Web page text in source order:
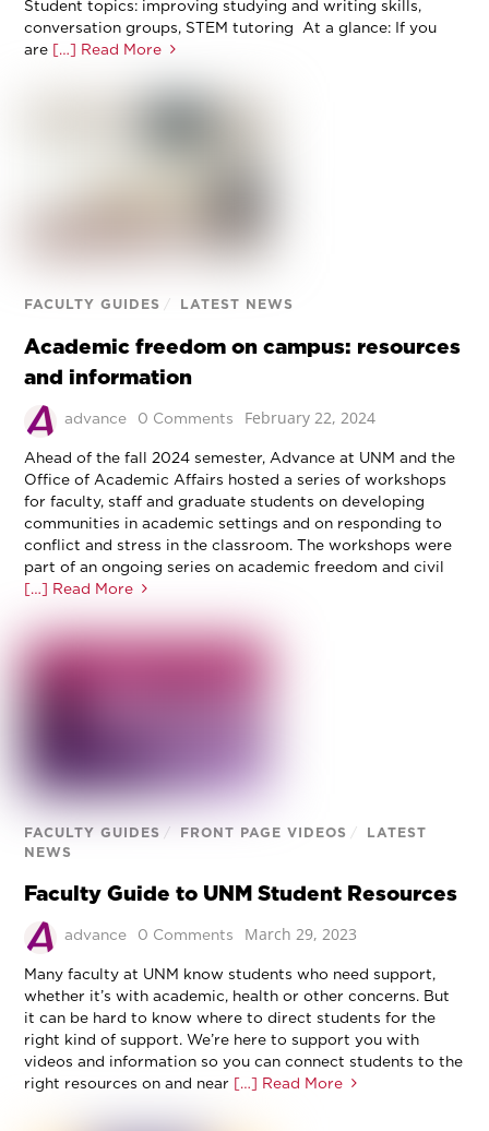
Student topics: improving studying and writing skills,
conversation groups, STEM tutoring At a glance: If you
are […] Read More
FACULTY GUIDES / LATEST NEWS
Academic freedom on campus: resources
and information
advance 0 Comments February 22, 2024
Ahead of the fall 2024 semester, Advance at UNM and the
Office of Academic Affairs hosted a series of workshops
for faculty, staff and graduate students on developing
communities in academic settings and on responding to
conflict and stress in the classroom. The workshops were
part of an ongoing series on academic freedom and civil
[…] Read More
FACULTY GUIDES / FRONT PAGE VIDEOS /
LATEST
NEWS
Faculty Guide to UNM Student Resources
advance 0 Comments March 29, 2023
Many faculty at UNM know students who need support,
whether it’s with academic, health or other concerns. But
it can be hard to know where to direct students for the
right kind of support. We’re here to support you with
videos and information so you can connect students to the
right resources on and near […] Read More